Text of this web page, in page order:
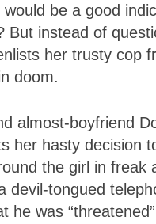
be a good
But instead of
her trusty cop
doom.
almost-boyfriend
her hasty decision
the girl in freak
tongued
was